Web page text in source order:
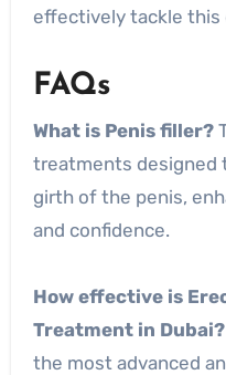
effectively tackle this
FAQs
What is Penis filler?
treatments designed
girth of the penis,
and confidence.
How effective is
Treatment in Dubai?
the most advanced